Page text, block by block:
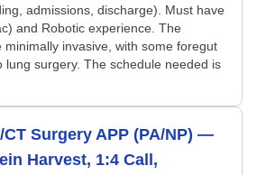
admissions, discharge). Must have
and Robotic experience. The
minimally invasive, with some foregut
lung surgery. The schedule needed is
Surgery APP (PA/NP) —
Harvest, 1:4 Call,